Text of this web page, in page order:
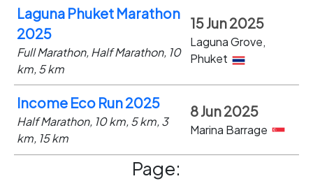
Laguna Phuket Marathon
2025
Full Marathon, Half Marathon, 10
km, 5 km
15 Jun 2025
Laguna Grove,
Phuket
Income Eco Run 2025
Half Marathon, 10 km, 5 km, 3
km, 15 km
8 Jun 2025
Marina Barrage
Page: